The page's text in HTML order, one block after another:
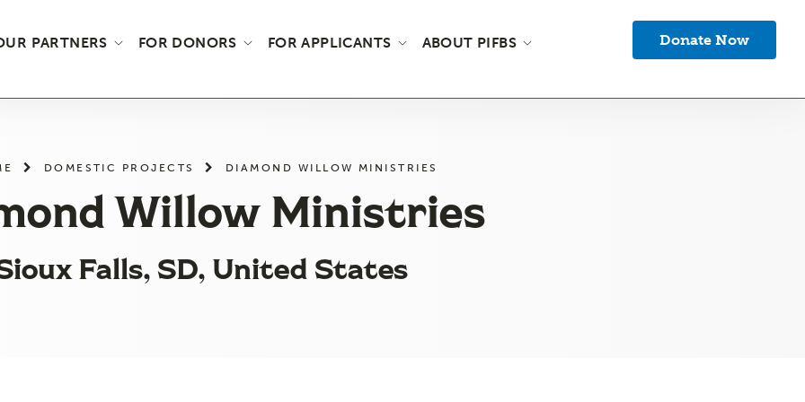
PARTNERS FOR DONORS FOR APPLICANTS ABOUT PIFBS Donate Now
DOMESTIC PROJECTS DIAMOND WILLOW MINISTRIES
Willow Ministries
Falls, SD, United States